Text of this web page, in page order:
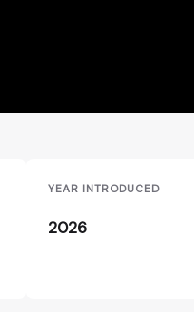
YEAR INTRODUCED
2026